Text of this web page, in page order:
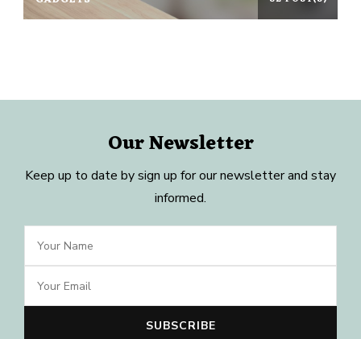
Our Newsletter
Keep up to date by sign up for our newsletter and stay
informed.